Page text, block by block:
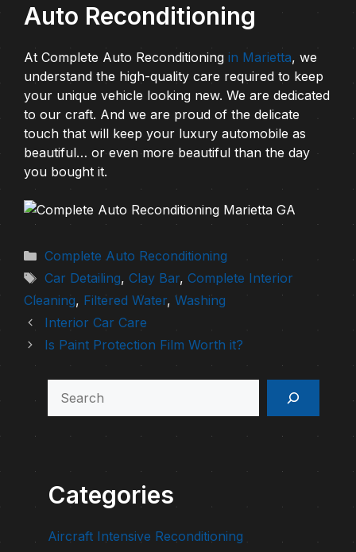
Auto Reconditioning
At Complete Auto Reconditioning in Marietta, we
understand the high-quality care required to keep
your unique vehicle looking new. We are dedicated
to our craft. And we are proud of the delicate
touch that will keep your luxury automobile as
beautiful… or even more beautiful than the day
you bought it.
Categories
Complete Auto Reconditioning
Tags
Car Detailing, Clay Bar, Complete Interior
Cleaning, Filtered Water, Washing
Interior Car Care
Is Paint Protection Film Worth it?
Categories
Aircraft Intensive Reconditioning